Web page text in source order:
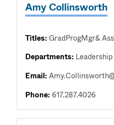
Amy Collinsworth
Titles:GradProgMgr&
Departments:
Email:
Phone:617.287.4026